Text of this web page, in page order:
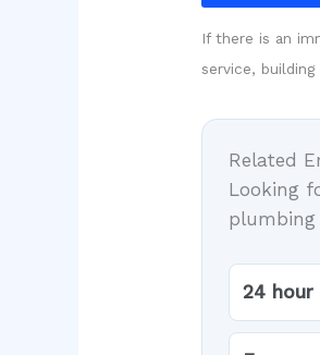
If there is an
service,
Related
Looking
plumbing
24 hour